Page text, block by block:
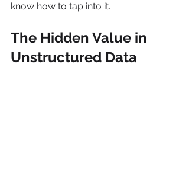
know how to tap into it.
The Hidden Value in
Unstructured Data